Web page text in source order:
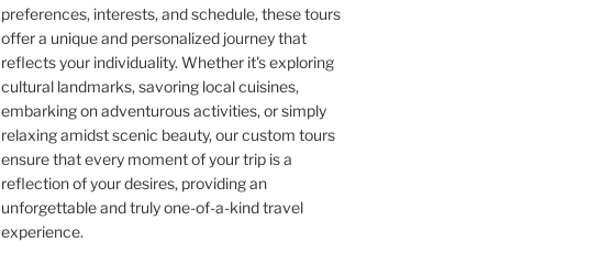
preferences, interests, and schedule, these tours
offer a unique and personalized journey that
reflects your individuality. Whether it's exploring
cultural landmarks, savoring local cuisines,
embarking on adventurous activities, or simply
relaxing amidst scenic beauty, our custom tours
ensure that every moment of your trip is a
reflection of your desires, providing an
unforgettable and truly one-of-a-kind travel
experience.